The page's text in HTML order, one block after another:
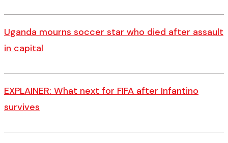
Uganda mourns soccer star who died after assault
in capital
EXPLAINER: What next for FIFA after Infantino
survives